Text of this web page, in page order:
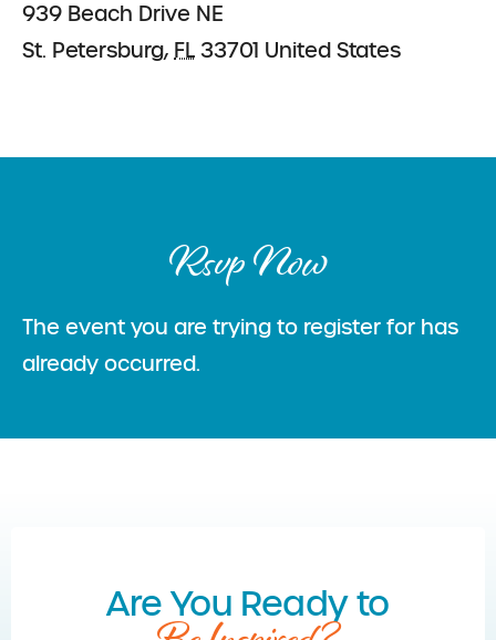
939 Beach Drive NE
St. Petersburg, FL 33701 United States
Rsvp Now
The event you are trying to register for has
already occurred.
Are You Ready to